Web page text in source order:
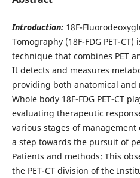
Introduction: 18F-
Tomography (18F-FDG PET-
technique that combines PET
It detects and measures
providing both anatomical
Whole body 18F-FDG PET-CT
evaluating therapeutic
various stages of
a step towards the pursuit of
Patients and methods: This
the PET-CT division of the